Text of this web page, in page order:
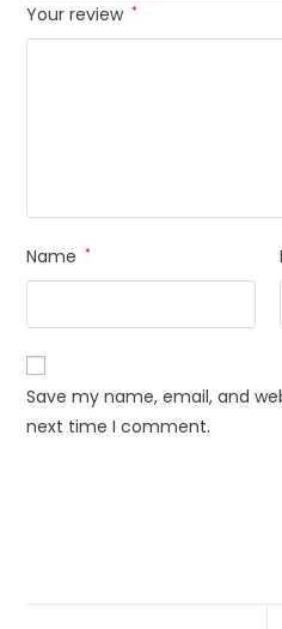
Your review *
Name *
Save my name, email, and
next time I comment.